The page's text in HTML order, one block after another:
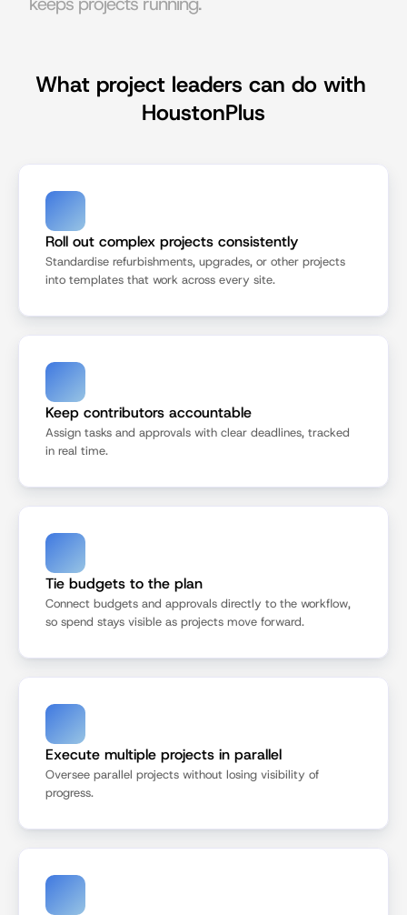
What project leaders can do with
HoustonPlus
Roll out complex projects consistently
Standardise refurbishments, upgrades, or other projects
into templates that work across every site.
Keep contributors accountable
Assign tasks and approvals with clear deadlines, tracked
in real time.
Tie budgets to the plan
Connect budgets and approvals directly to the workflow,
so spend stays visible as projects move forward.
Execute multiple projects in parallel
Oversee parallel projects without losing visibility of
progress.